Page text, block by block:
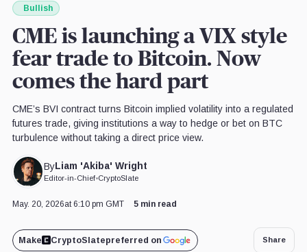
Bullish
CME is launching a VIX style
fear trade to Bitcoin. Now
comes the hard part
CME’s BVI contract turns Bitcoin implied volatility into a regulated
futures trade, giving institutions a way to hedge or bet on BTC
turbulence without taking a direct price view.
ByLiam 'Akiba' Wright
Editor-in-Chief•CryptoSlate
May. 20, 2026at 6:10 pm GMT 5 min read
Make CryptoSlatepreferred on Share